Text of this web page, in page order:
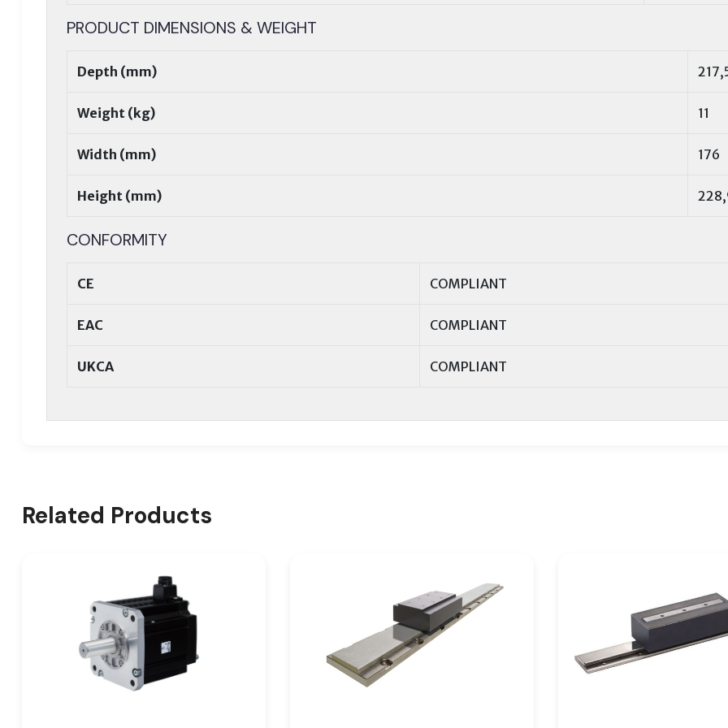
PRODUCT DIMENSIONS & WEIGHT
Depth (mm)
Weight (kg) 11
Width (mm) 176
Height (mm)
CONFORMITY
CE COMPLIANT
EAC COMPLIANT
UKCA COMPLIANT
Related Products